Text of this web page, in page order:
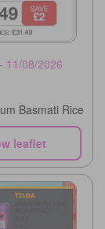
11/08/2026
Basmati Rice
leaflet